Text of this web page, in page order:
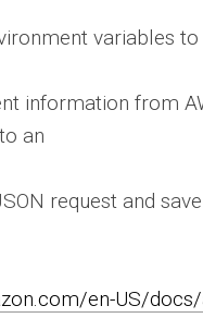
variables
information from
an
request and
en-US/